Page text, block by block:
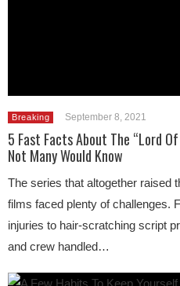
Breaking September 8, 2021
5 Fast Facts About The “Lord
Not Many Would Know
The series that altogether raised
films faced plenty of challenges.
injuries to hair-scratching script
and crew handled…